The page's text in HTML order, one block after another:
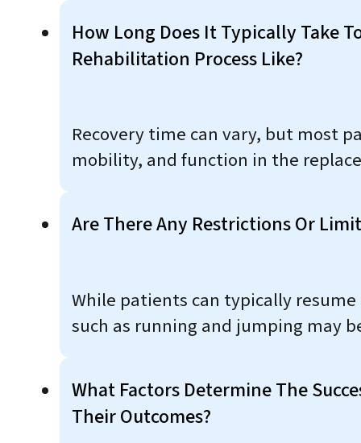
How Long Does It Typically Take
Rehabilitation Process Like?
Recovery time can vary, but most
mobility, and function in the
Are There Any Restrictions Or
While patients can typically
such as running and jumping may
What Factors Determine The
Their Outcomes?